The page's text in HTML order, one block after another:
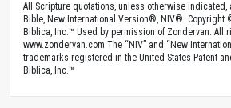
All Scripture quotations, unless otherwise indicated,
Bible, New International Version®, NIV®. Copyright
Biblica, Inc.™ Used by permission of Zondervan. All
www.zondervan.com The “NIV” and “New
trademarks registered in the United States Patent
Biblica, Inc.™